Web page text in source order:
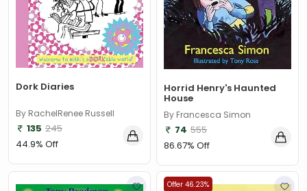
Dork Diaries
By RachelRenee Russell
135 245
44.9% Off
Horrid Henry's Haunted
House
By Francesca Simon
74 555
86.67% Off
Offer 46.23%